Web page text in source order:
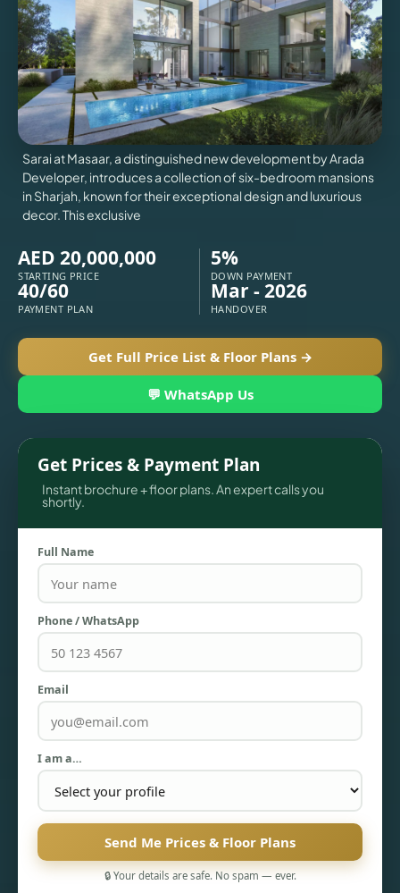
TOWNHOUSES
PENTHOUSES
X
Sarai at Masaar, a distinguished new development by Arada
Developer, introduces a collection of six-bedroom mansions
in Sharjah, known for their exceptional design and luxurious
decor. This exclusive
AED 20,000,000
STARTING PRICE
5%
DOWN PAYMENT
40/60
PAYMENT PLAN
Mar - 2026
HANDOVER
Get Full Price List & Floor Plans →
💬 WhatsApp Us
Get Prices & Payment Plan
Instant brochure + floor plans. An expert calls you
shortly.
Full Name
Phone / WhatsApp
Email
I am a…
Send Me Prices & Floor Plans
🔒 Your details are safe. No spam — ever.